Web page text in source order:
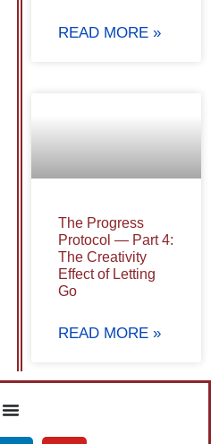
READ MORE »
The Progress
Protocol — Part 4:
The Creativity
Effect of Letting
Go
READ MORE »